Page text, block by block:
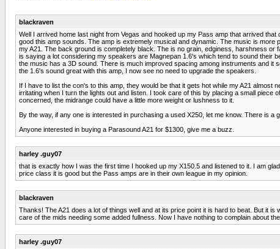
blackraven
Well I arrived home last night from Vegas and hooked up my Pass amp that arrived
good this amp sounds. The amp is extremely musical and dynamic. The music is
my A21. The back ground is completely black. The is no grain, edginess, harshness
is saying a lot considering my speakers are Magnepan 1.6's which tend to sound their
the music has a 3D sound. There is much improved spacing among instruments and it
the 1.6's sound great with this amp, I now see no need to upgrade the speakers.
If I have to list the con's to this amp, they would be that it gets hot while my A21
irritating when I turn the lights out and listen. I took care of this by placing a small
concerned, the midrange could have a little more weight or lushness to it.
By the way, if any one is interested in purchasing a used X250, let me know. There is a
Anyone interested in buying a Parasound A21 for $1300, give me a buzz.
harley .guy07
that is exactly how I was the first time I hooked up my X150.5 and listened to it. I am
price class it is good but the Pass amps are in their own league in my opinion.
blackraven
Thanks! The A21 does a lot of things well and at its price point it is hard to beat. But it
care of the mids needing some added fullness. Now I have nothing to complain about
harley .guy07